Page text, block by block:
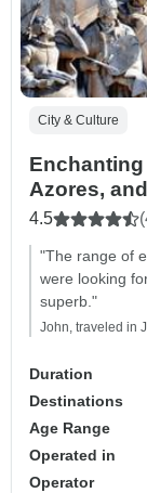
City & Culture
Azores,
4.5
"The range of
were looking
superb."
John, traveled in
Duration
Destinations
Age Range
Operated in
Operator